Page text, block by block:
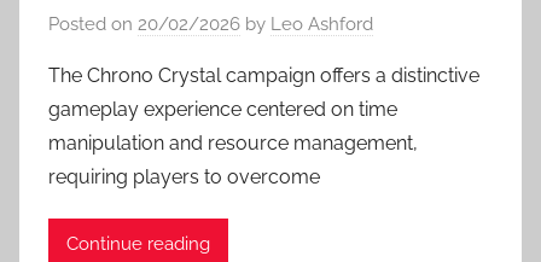
Posted on 20/02/2026 by Leo Ashford
The Chrono Crystal campaign offers a distinctive
gameplay experience centered on time
manipulation and resource management,
requiring players to overcome
Continue reading